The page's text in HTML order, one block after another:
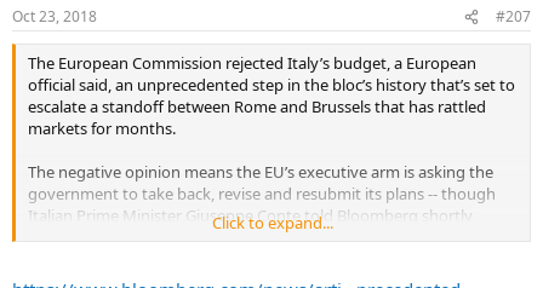
The Commission has two weeks to decide on whether to ask for
budget revisions. ...
Oct 23, 2018 #207
The European Commission rejected Italy’s budget, a European
official said, an unprecedented step in the bloc’s history that’s set to
escalate a standoff between Rome and Brussels that has rattled
markets for months.
The negative opinion means the EU’s executive arm is asking the
government to take back, revise and resubmit its plans -- though
Italian Prime Minister Giuseppe Conte told Bloomberg shortly
before the widely expected decision that there’s no “Plan B” for the
Click to expand...